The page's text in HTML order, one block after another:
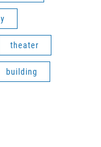
theater
building